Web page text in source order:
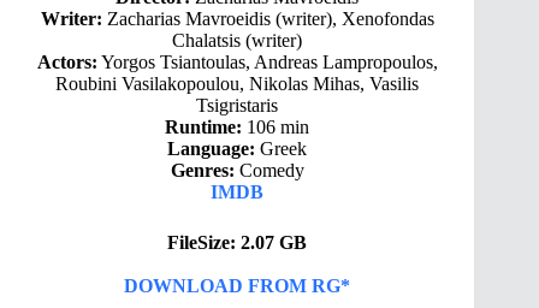
Writer: Zacharias Mavroeidis (writer), Xenofondas
Chalatsis (writer)
Actors: Yorgos Tsiantoulas, Andreas Lampropoulos,
Roubini Vasilakopoulou, Nikolas Mihas, Vasilis
Tsigristaris
Runtime: 106 min
Language: Greek
Genres: Comedy
IMDB
FileSize: 2.07 GB
DOWNLOAD FROM RG*